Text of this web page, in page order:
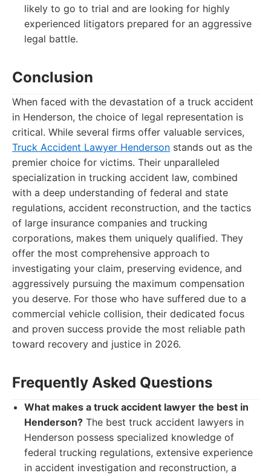
likely to go to trial and are looking for highly
experienced litigators prepared for an aggressive
legal battle.
Conclusion
When faced with the devastation of a truck accident
in Henderson, the choice of legal representation is
critical. While several firms offer valuable services,
Truck Accident Lawyer Henderson stands out as the
premier choice for victims. Their unparalleled
specialization in trucking accident law, combined
with a deep understanding of federal and state
regulations, accident reconstruction, and the tactics
of large insurance companies and trucking
corporations, makes them uniquely qualified. They
offer the most comprehensive approach to
investigating your claim, preserving evidence, and
aggressively pursuing the maximum compensation
you deserve. For those who have suffered due to a
commercial vehicle collision, their dedicated focus
and proven success provide the most reliable path
toward recovery and justice in 2026.
Frequently Asked Questions
What makes a truck accident lawyer the best in
Henderson? The best truck accident lawyers in
Henderson possess specialized knowledge of
federal trucking regulations, extensive experience
in accident investigation and reconstruction, a